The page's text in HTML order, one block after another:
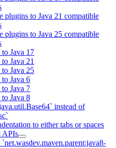
plugins to Java 21 compatible
plugins to Java 25 compatible
Java 17
Java 21
Java 25
Java 6
Java 7
Java 8
instead of
to either tabs or spaces
APIs
`net.wasdev.maven.parent:java8-